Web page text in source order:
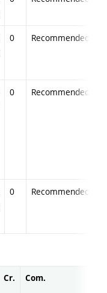
0 Recommended
0 Recommended
0 Recommended
Cr. Com.